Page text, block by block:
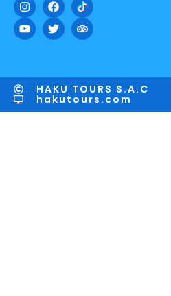
HAKU TOURS S.A.C
hakutours.com